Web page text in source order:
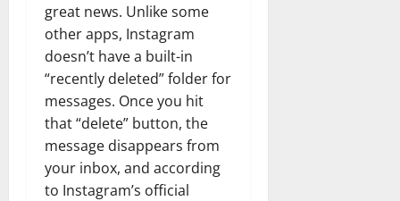
great news. Unlike some
other apps, Instagram
doesn’t have a built-in
“recently deleted” folder for
messages. Once you hit
that “delete” button, the
message disappears from
your inbox, and according
to Instagram’s official